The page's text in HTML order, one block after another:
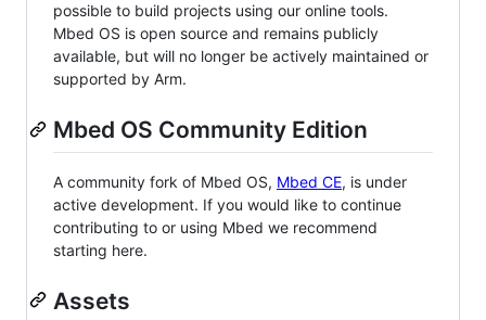
possible to build projects using our online tools.
Mbed OS is open source and remains publicly
available, but will no longer be actively maintained or
supported by Arm.
Mbed OS Community Edition
A community fork of Mbed OS, Mbed CE, is under
active development. If you would like to continue
contributing to or using Mbed we recommend
starting here.
Assets